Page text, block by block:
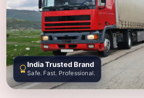
India Trusted Brand
Safe. Fast. Professional.